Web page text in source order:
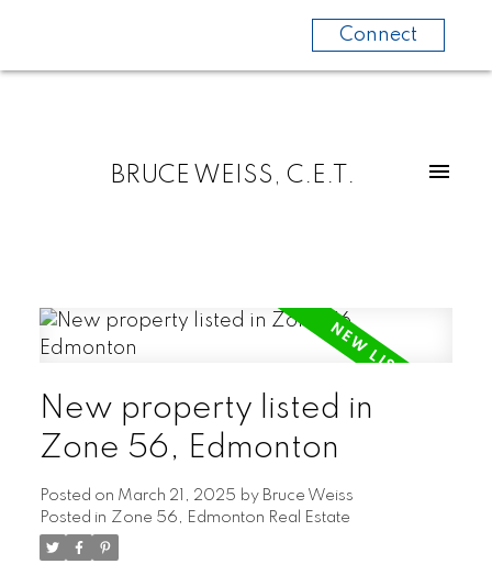
Connect
BRUCE WEISS, C.E.T.
New property listed in
Zone 56, Edmonton
Posted on March 21, 2025 by Bruce Weiss
Posted in Zone 56, Edmonton Real Estate